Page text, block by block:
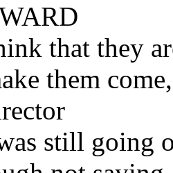
that they
them
still going